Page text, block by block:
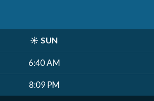
☀️ SUN
6:40 AM
8:09 PM